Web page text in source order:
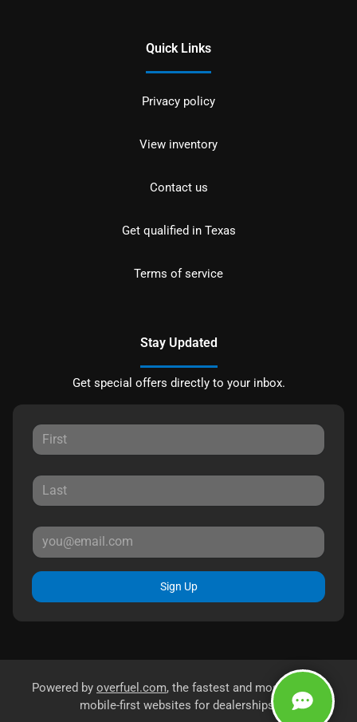
Quick Links
Privacy policy
View inventory
Contact us
Get qualified in Texas
Terms of service
Stay Updated
Get special offers directly to your inbox.
Sign Up
Powered by overfuel.com, the fastest and most reliable
mobile-first websites for dealerships.